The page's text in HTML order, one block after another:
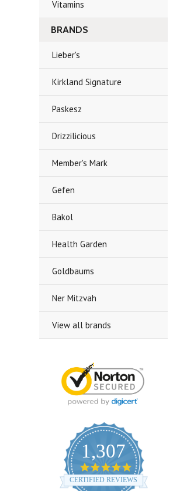
Vitamins
BRANDS
Lieber's
Kirkland Signature
Paskesz
Drizzilicious
Member's Mark
Gefen
Bakol
Health Garden
Goldbaums
Ner Mitzvah
View all brands
1,307
4.8
star
rating
CERTIFIED REVIEWS